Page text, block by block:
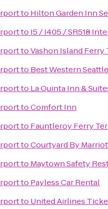
to Hilton Garden Inn
to I5 / I405 / SR518
toVashon Island Ferry
to Best Western
to La Quinta Inn &
toComfort Inn
to Fauntleroy Ferry
toCourtyard By
to Maytown Safety
to Payless Car Rental
to United Airlines